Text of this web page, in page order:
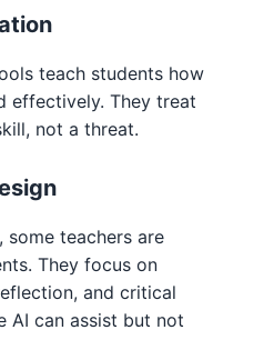
teach students how
effectively. They treat
not a threat.
some teachers are
They focus on
and critical
AI can assist but not